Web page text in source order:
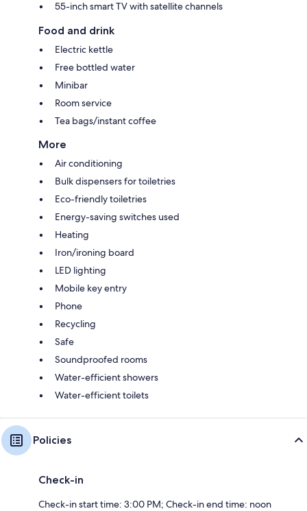
55-inch smart TV with satellite channels
Food and drink
Electric kettle
Free bottled water
Minibar
Room service
Tea bags/instant coffee
More
Air conditioning
Bulk dispensers for toiletries
Eco-friendly toiletries
Energy-saving switches used
Heating
Iron/ironing board
LED lighting
Mobile key entry
Phone
Recycling
Safe
Soundproofed rooms
Water-efficient showers
Water-efficient toilets
Policies
Check-in
Check-in start time: 3:00 PM; Check-in end time: noon